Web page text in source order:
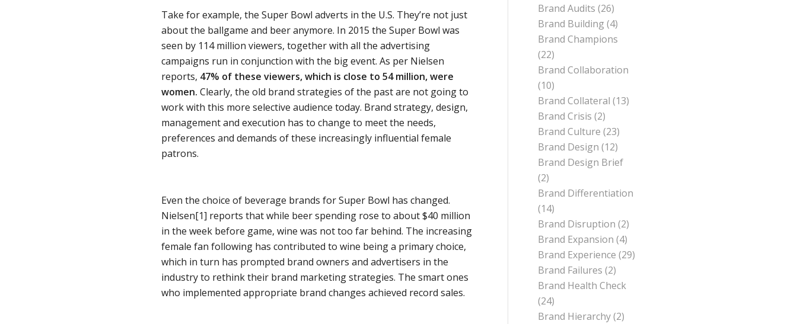
Take for example, the Super Bowl adverts in the U.S. They’re not just
about the ballgame and beer anymore. In 2015 the Super Bowl was
seen by 114 million viewers, together with all the advertising
campaigns run in conjunction with the big event. As per Nielsen
reports, 47% of these viewers, which is close to 54 million, were
women. Clearly, the old brand strategies of the past are not going to
work with this more selective audience today. Brand strategy, design,
management and execution has to change to meet the needs,
preferences and demands of these increasingly influential female
patrons.
Even the choice of beverage brands for Super Bowl has changed.
Nielsen[1] reports that while beer spending rose to about $40 million
in the week before game, wine was not too far behind. The increasing
female fan following has contributed to wine being a primary choice,
which in turn has prompted brand owners and advertisers in the
industry to rethink their brand marketing strategies. The smart ones
who implemented appropriate brand changes achieved record sales.
Brand Audits (26)
Brand Building (4)
Brand Champions
(22)
Brand Collaboration
(10)
Brand Collateral (13)
Brand Crisis (2)
Brand Culture (23)
Brand Design (12)
Brand Design Brief
(2)
Brand Differentiation
(14)
Brand Disruption (2)
Brand Expansion (4)
Brand Experience (29)
Brand Failures (2)
Brand Health Check
(24)
Brand Hierarchy(2)